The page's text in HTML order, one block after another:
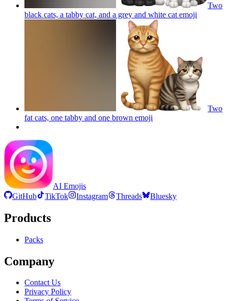
Two
black cats, a tabby cat, and a grey and white cat emoji
Two
fat cats, one tabby and one brown emoji
AI Emojis
GitHub
TikTok Instagram Threads Bluesky
Products
Packs
Company
Contact Us
Privacy Policy